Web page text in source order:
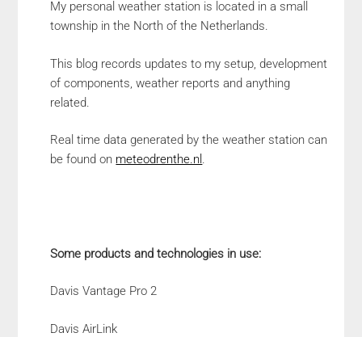
My personal weather station is located in a small
township in the North of the Netherlands.
This blog records updates to my setup, development
of components, weather reports and anything
related.
Real time data generated by the weather station can
be found on meteodrenthe.nl .
Some products and technologies in use:
Davis Vantage Pro 2
Davis AirLink